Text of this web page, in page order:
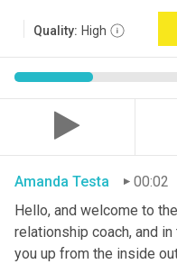
Quality: High
Amanda Testa
00:02
Hello, and welcome to
relationship coach, and
you up from the inside